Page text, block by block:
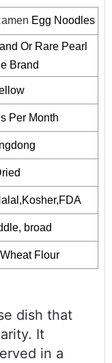
Egg Noodles
Or Rare Pearl
Brand
Per Month
broad
Flour
dish that
It
in a
R&D, proprietary
capabilities,
to reality.
IFS Certified